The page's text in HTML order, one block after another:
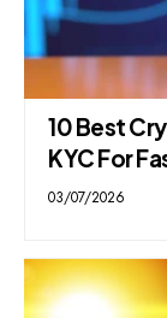
10 Best
KYC For
03/07/2026